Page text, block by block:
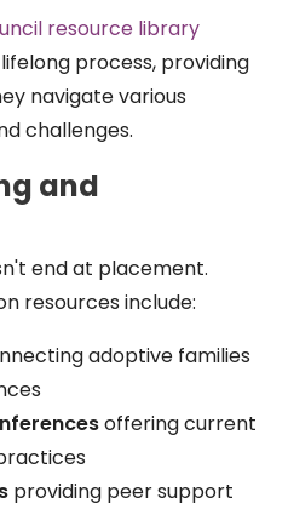
resource library
process, providing
navigate various
challenges.
and
end at placement.
resources include:
adoptive families
offering current
providing peer support